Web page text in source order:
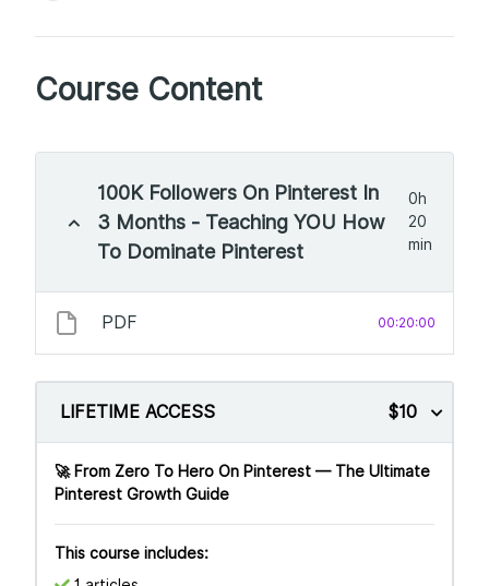
Course Content
100K Followers On Pinterest In
3 Months - Teaching YOU How
To Dominate Pinterest
0h
20
min
PDF 00:20:00
LIFETIME ACCESS $10
🚀 From Zero To Hero On Pinterest — The Ultimate
Pinterest Growth Guide
This course includes: